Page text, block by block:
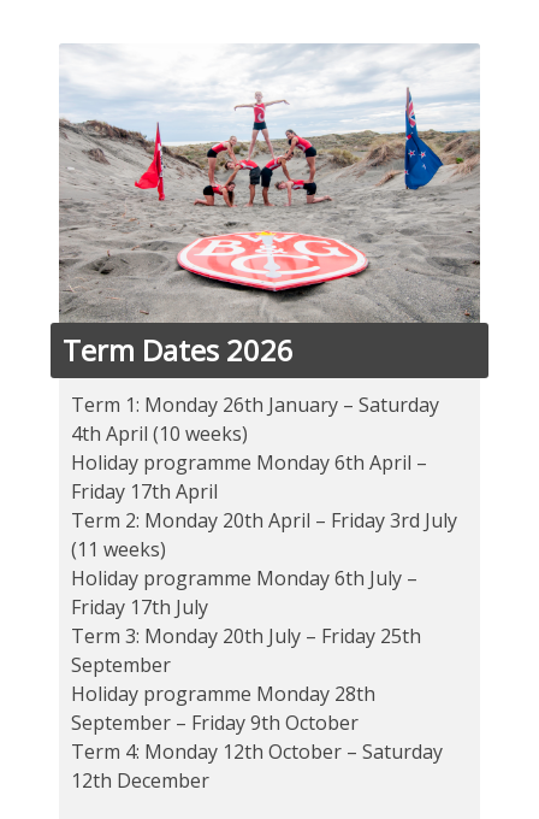
Term Dates 2026
Term 1: Monday 26th January – Saturday
4th April (10 weeks)
Holiday programme Monday 6th April –
Friday 17th April
Term 2: Monday 20th April – Friday 3rd July
(11 weeks)
Holiday programme Monday 6th July –
Friday 17th July
Term 3: Monday 20th July – Friday 25th
September
Holiday programme Monday 28th
September – Friday 9th October
Term 4: Monday 12th October – Saturday
12th December